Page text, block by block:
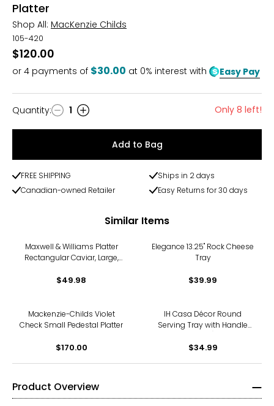
Platter
Shop All: MacKenzie Childs
105-420
$120.00
or 4 payments of $30.00 at 0% interest with Easy Pay
Quantity
Quantity: 1 Only 8 left!
Add to Bag
FREE SHIPPING
Ships in 2 days
Canadian-owned Retailer
Easy Returns for 30 days
Similar Items
Maxwell & Williams Platter
Rectangular Caviar, Large,
2)
$49.98
Elegance 13.25" Rock Cheese
Tray
$39.99
Mackenzie-Childs Violet
Check Small Pedestal Platter
$170.00
IH Casa Décor Round
Serving Tray with Handle
$34.99
Product Overview